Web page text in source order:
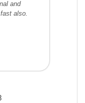
and
also.